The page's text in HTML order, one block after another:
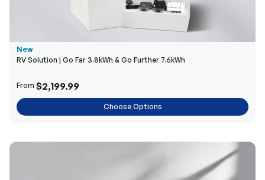
New
RV Solution | Go Far 3.8kWh & Go Further 7.6kWh
From $2,199.99
Choose Options